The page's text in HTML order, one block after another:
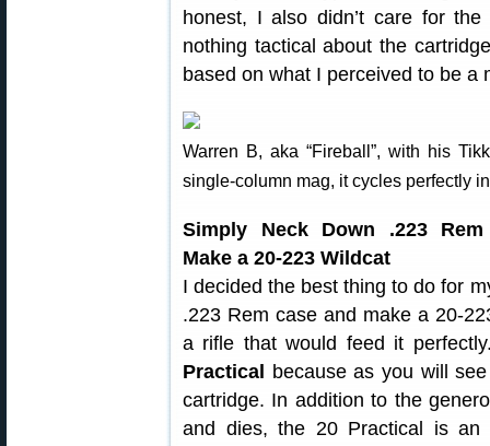
honest, I also didn’t care for the
nothing tactical about the
based on what I perceived to be a
Warren B, aka “Fireball”, with his
single-column mag, it cycles perfectly
Simply Neck Down .223
Make a 20-223 Wildcat
I decided the best thing to do for
.223 Rem case and make a 20-
a rifle that would feed it
Practical because as you will
cartridge. In addition to the
and dies, the 20 Practical is